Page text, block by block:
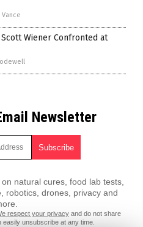
Vance
Wiener Confronted at
Newsletter
natural cures, food lab tests,
robotics, drones, privacy and
respect your privacy and do not share
easily unsubscribe at any time.